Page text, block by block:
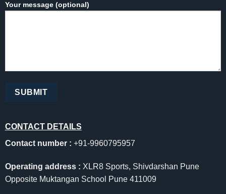
Your message (optional)
CONTACT DETAILS
Contact number : +91-9960795957
Operating address : XLR8 Sports, Shivdarshan Pune
Opposite Muktangan School Pune 411009